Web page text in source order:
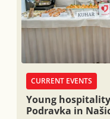
CURRENT EVENTS
Young
Podravka in